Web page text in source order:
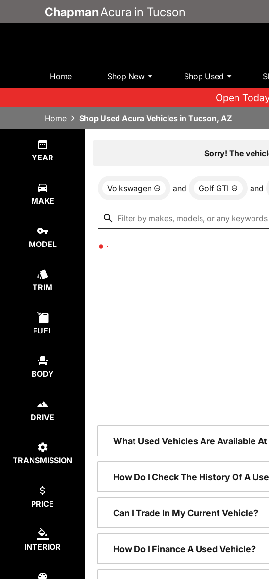
Chapman Acura in Tucson
Home Shop New Shop Used
Open
Home Shop Used Acura Vehicles in Tucson, AZ
YEAR
MAKE
MODEL
TRIM
FUEL
BODY
DRIVE
TRANSMISSION
PRICE
INTERIOR
Sorry! The
Volkswagen and Golf GTI and
What Used Vehicles Are Available At
How Do I Check The History Of A
Can I Trade In My Current Vehicle?
How Do I Finance A Used Vehicle?